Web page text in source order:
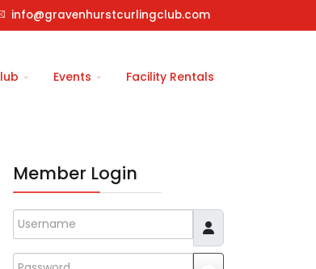
info@gravenhurstcurlingclub.com
Events Facility Rentals
Member Login
Username
Password